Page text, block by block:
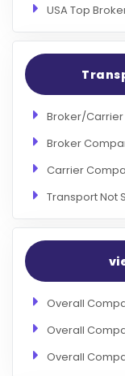
USA Top
Broker/
Broker
Carrier
Transport Not
Overall
Overall
Overall